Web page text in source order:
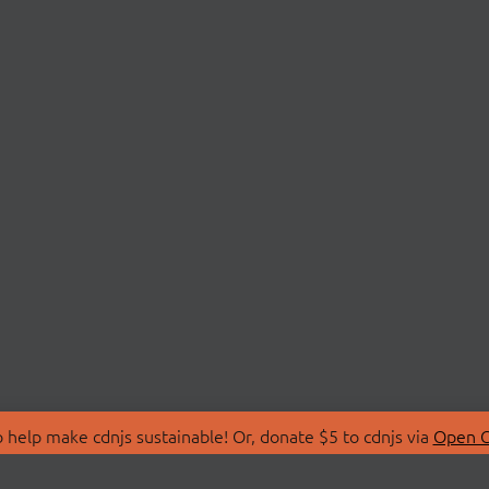
make cdnjs sustainable! Or, donate $5 to cdnjs via Open